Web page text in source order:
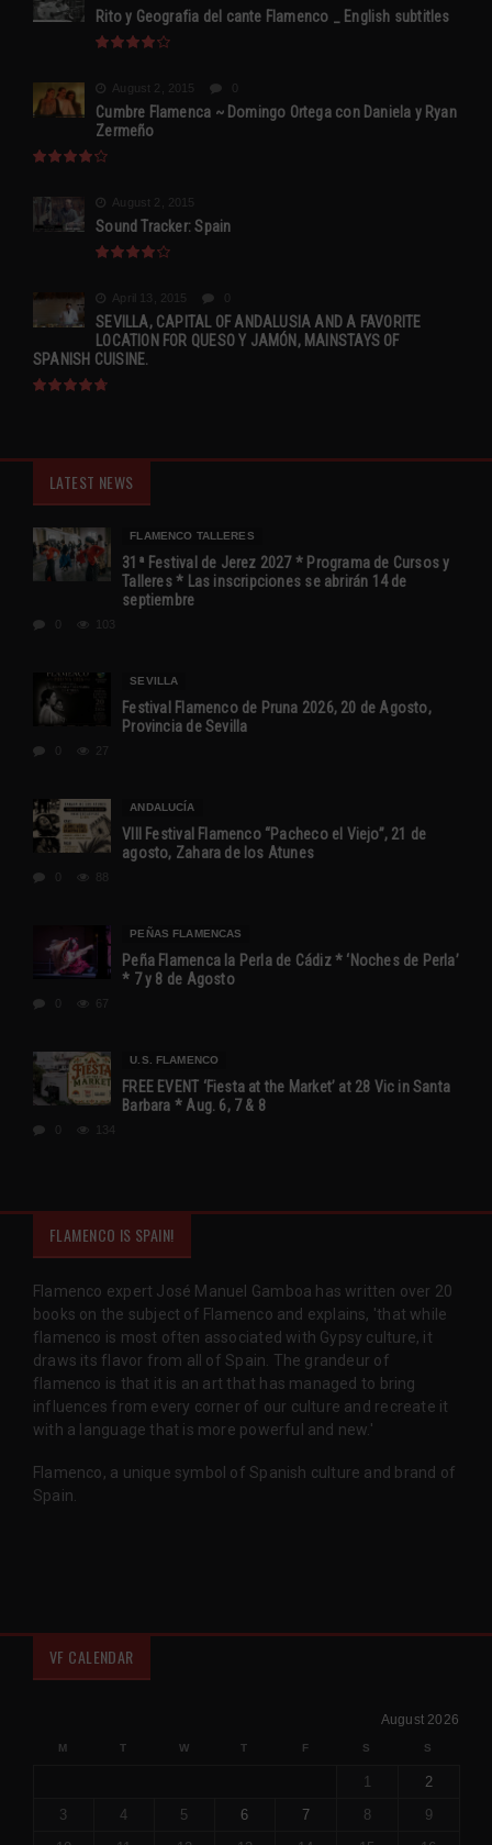
Rito y Geografia del cante Flamenco _ English subtitles
August 2, 2015
Cumbre Flamenca ~ Domingo Ortega con Daniela y Ryan
Zermeño
August 2, 2015
Sound Tracker: Spain
April 13, 2015
SEVILLA, CAPITAL OF ANDALUSIA AND A FAVORITE
LOCATION FOR QUESO Y JAMÓN, MAINSTAYS OF
SPANISH CUISINE.
LATEST NEWS
FLAMENCO TALLERES
31ª Festival de Jerez 2027 * Programa de Cursos y
Talleres * Las inscripciones se abrirán 14 de
septiembre
103
SEVILLA
Festival Flamenco de Pruna 2026, 20 de Agosto,
Provincia de Sevilla
27
ANDALUCÍA
VIII Festival Flamenco “Pacheco el Viejo”, 21 de
agosto, Zahara de los Atunes
88
PEÑAS FLAMENCAS
Peña Flamenca la Perla de Cádiz * ‘Noches de Perla’
* 7 y 8 de Agosto
67
U.S. FLAMENCO
FREE EVENT ‘Fiesta at the Market’ at 28 Vic in Santa
Barbara * Aug. 6, 7 & 8
134
FLAMENCO IS SPAIN!
Flamenco expert José Manuel Gamboa has written over 20
books on the subject of Flamenco and explains, 'that while
flamenco is most often associated with Gypsy culture, it
draws its flavor from all of Spain. The grandeur of
flamenco is that it is an art that has managed to bring
influences from every corner of our culture and recreate it
with a language that is more powerful and new.'
Flamenco, a unique symbol of Spanish culture and brand of
Spain.
VF CALENDAR
August 2026
M T W T F S S
1
2
3
4 5 6 7 8
9